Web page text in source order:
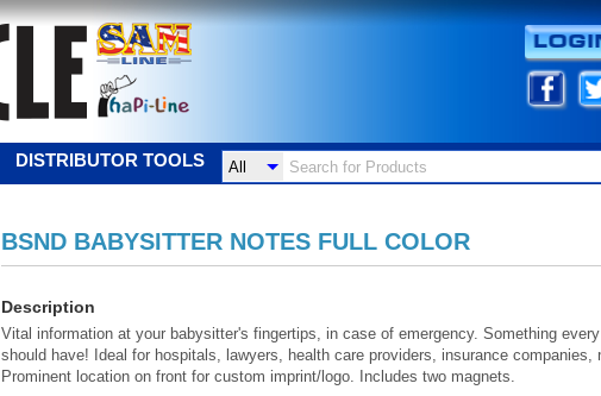
DISTRIBUTOR TOOLS
BSND BABYSITTER NOTES FULL COLOR
Description
Vital information at your babysitter's fingertips, in case of emergency. Something
should have! Ideal for hospitals, lawyers, health care providers, insurance companies,
Prominent location on front for custom imprint/logo. Includes two magnets.